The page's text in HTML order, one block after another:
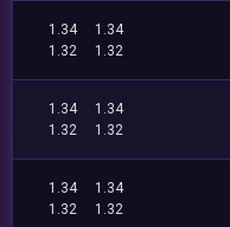
1.34
1.34
1.32
1.32
1.34
1.34
1.32
1.32
1.34
1.34
1.32
1.32